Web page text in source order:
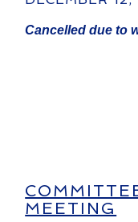
Cancelled due to
MEETING